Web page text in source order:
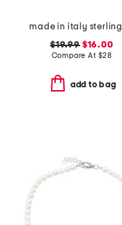
$19.99$16.00
Compare At $28
add to bag